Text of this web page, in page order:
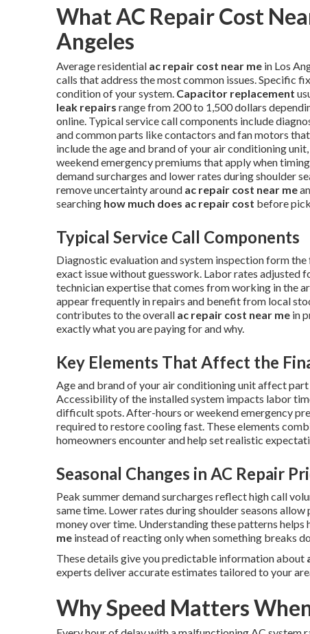
What AC Repair Cost
Angeles
Average residential ac repair cost near me in Los
calls that address the most common issues. Specific
condition of your system. Capacitor replacement
leak repairs range from 200 to 1,500 dollars
online. Typical service call components include
and common parts like contactors and fan motors
include the age and brand of your air conditioning
weekend emergency premiums that apply when
demand surcharges and lower rates during shoulder
remove uncertainty around ac repair cost near me
searching how much does ac repair cost before
Typical Service Call Components
Diagnostic evaluation and system inspection form
exact issue without guesswork. Labor rates
technician expertise that comes from working in the
appear frequently in repairs and benefit from local
contributes to the overall ac repair cost near me in
exactly what you are paying for and why.
Key Elements That Affect the
Age and brand of your air conditioning unit affect
Accessibility of the installed system impacts labor
difficult spots. After-hours or weekend emergency
required to restore cooling fast. These elements
homeowners encounter and help set realistic
Seasonal Changes in AC Repair
Peak summer demand surcharges reflect high call
same time. Lower rates during shoulder seasons
money over time. Understanding these patterns
me instead of reacting only when something breaks
These details give you predictable information about
experts deliver accurate estimates tailored to your
Why Speed Matters